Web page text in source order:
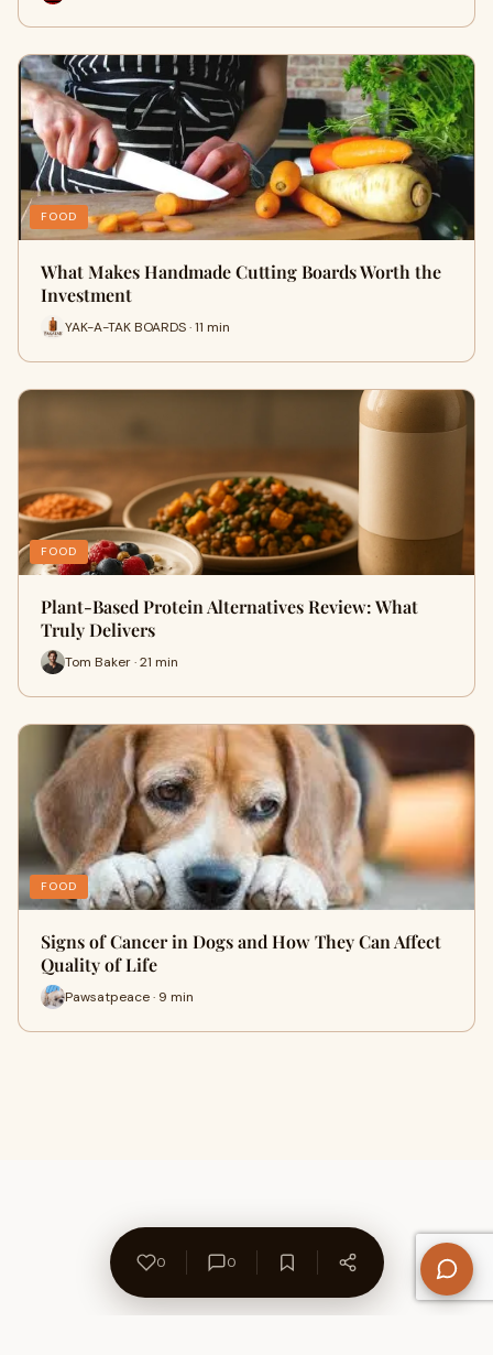
FOOD
What Makes Handmade Cutting Boards Worth the
Investment
YAK-A-TAK BOARDS · 11 min
FOOD
Plant-Based Protein Alternatives Review: What
Truly Delivers
Tom Baker · 21 min
FOOD
Signs of Cancer in Dogs and How They Can Affect
Quality of Life
Pawsatpeace · 9 min
0 0